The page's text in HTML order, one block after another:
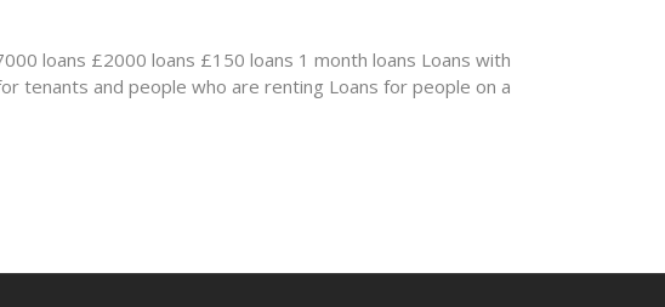
loans £2000 loans £150 loans 1 month loans Loans with
tenants and people who are renting Loans for people on a